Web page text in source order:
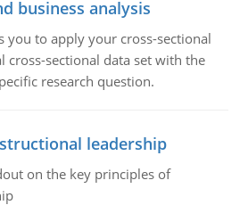
business analysis
you to apply your cross-sectional
cross-sectional data set with the
research question.
leadership
on the key principles of